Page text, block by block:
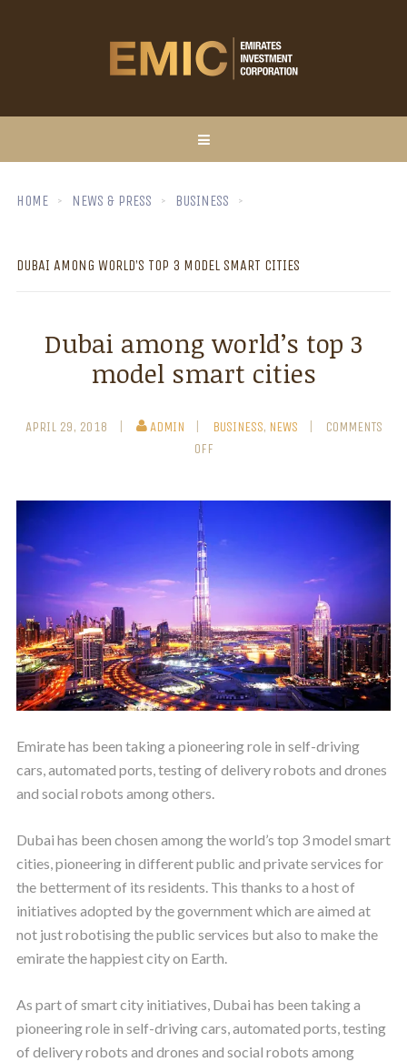
HOME NEWS & PRESS BUSINESS
DUBAI AMONG WORLD’S TOP 3 MODEL SMART CITIES
Dubai among world’s top 3
model smart cities
APRIL 29, 2018 ADMIN BUSINESS, NEWS
COMMENTS
OFF
Emirate has been taking a pioneering role in self-driving
cars, automated ports, testing of delivery robots and drones
and social robots among others.
Dubai has been chosen among the world’s top 3 model smart
cities, pioneering in different public and private services for
the betterment of its residents. This thanks to a host of
initiatives adopted by the government which are aimed at
not just robotising the public services but also to make the
emirate the happiest city on Earth.
As part of smart city initiatives, Dubai has been taking a
pioneering role in self-driving cars, automated ports, testing
of delivery robots and drones and social robots among